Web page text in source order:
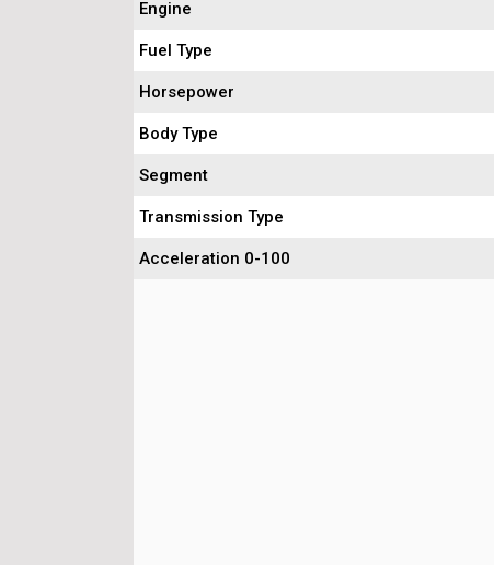
Engine
Fuel Type
Horsepower
Body Type
Segment
Transmission Type
Acceleration 0-100